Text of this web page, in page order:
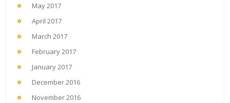
May 2017
April 2017
March 2017
February 2017
January 2017
December 2016
November 2016